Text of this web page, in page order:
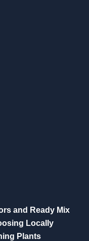
and Ready Mix
Locally
Plants